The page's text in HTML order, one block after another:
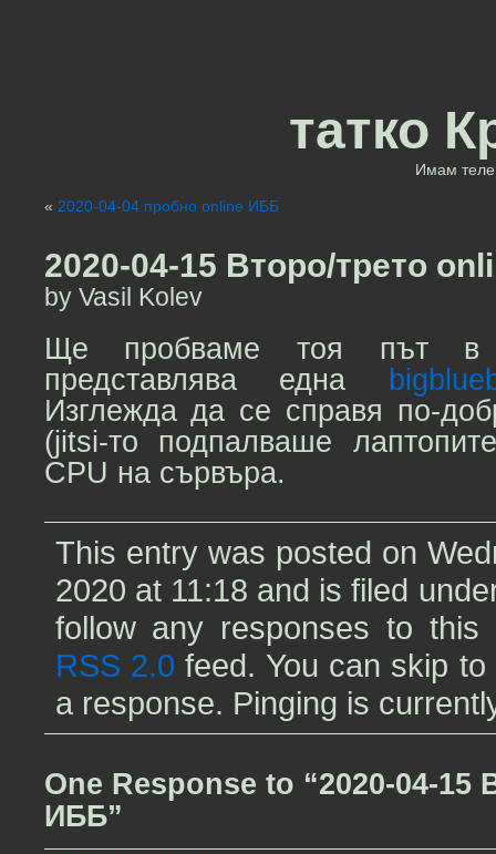
татко
Имам теле
« 2020-04-04 пробно online ИББ
2020-04-15 Второ/трето
by Vasil Kolev
Ще пробваме тоя път
представлява една
Изглежда да се справя по-
(jitsi-то подпалваше
CPU на сървъра.
This entry was posted on
2020 at 11:18 and is filed
follow any responses to this
RSS 2.0 feed. You can skip
a response. Pinging is
One Response to “2020-04-15
ИББ”